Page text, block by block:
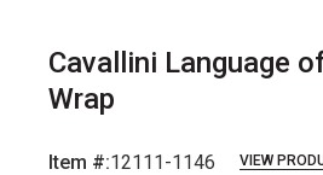
Cavallini Language
Wrap
Item #:12111-1146 VIEW